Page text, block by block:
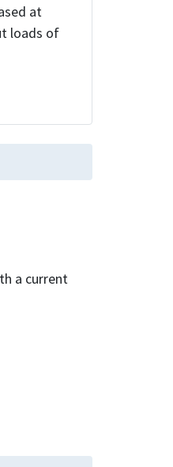
at
loads of
a current